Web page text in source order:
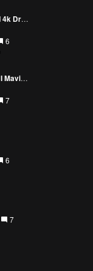
Mcdermott's Castle Ireland 4k Drone Footage
6
City Drone Footage 4K / DJI Mavic 2 Pro
7
6
7